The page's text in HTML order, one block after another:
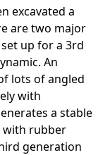
excavated a
are two major
up for a 3rd
An
lots of angled
with
a stable
with rubber
generation